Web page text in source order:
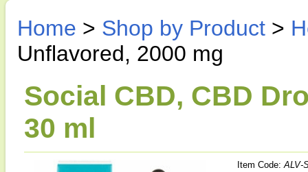
Home > Shop by Product >
Unflavored, 2000 mg
Social CBD, CBD
30 ml
Item Code:ALV-